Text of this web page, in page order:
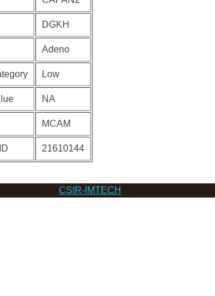
DGKH
Adeno
Low
NA
MCAM
21610144
CSIR-IMTECH